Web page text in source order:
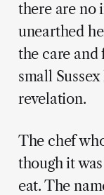
there are no
unearthed
the care and
small
revelation.
The chef
though it
eat. The